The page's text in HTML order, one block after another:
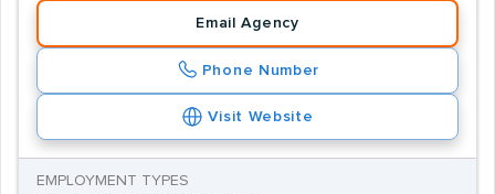
Email Agency
Phone Number
Visit Website
EMPLOYMENT TYPES